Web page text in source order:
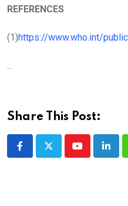
REFERENCES
(1)https://www.who.int/
...
Share This Post:
Youtube